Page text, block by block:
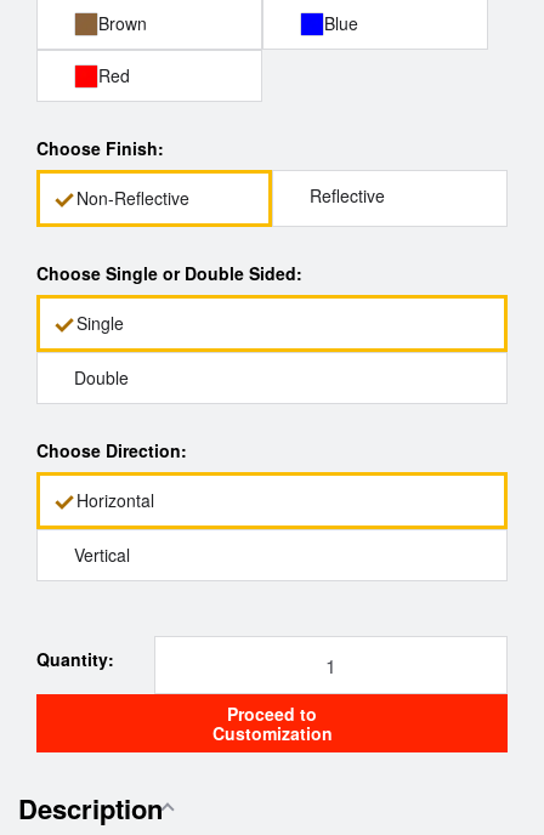
Brown Blue
Red
Choose Finish:
Non-Reflective Reflective
Choose Single or Double Sided:
Single
Double
Choose Direction:
Horizontal
Vertical
Quantity:
Proceed to
Customization
Description